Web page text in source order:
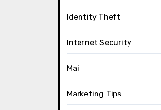
Identity Theft
Internet Security
Mail
Marketing Tips